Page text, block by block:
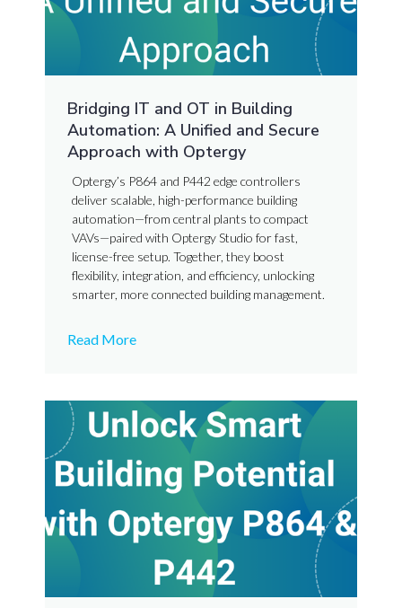
Bridging IT and OT in Building
Automation: A Unified and Secure
Approach with Optergy
Optergy’s P864 and P442 edge controllers
deliver scalable, high-performance building
automation—from central plants to compact
VAVs—paired with Optergy Studio for fast,
license-free setup. Together, they boost
flexibility, integration, and efficiency, unlocking
smarter, more connected building management.
Read More